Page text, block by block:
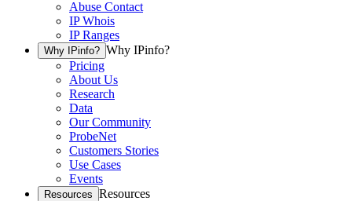
Abuse Contact
IP Whois
IP Ranges
Why IPinfo? Why IPinfo?
Pricing
About Us
Research
Data
Our Community
ProbeNet
Customers Stories
Use Cases
Events
Resources Resources